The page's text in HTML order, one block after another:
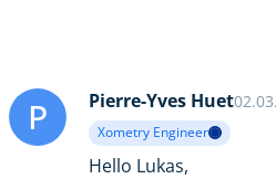
P Pierre-Yves Huet
Xometry Engineer
Hello Lukas,